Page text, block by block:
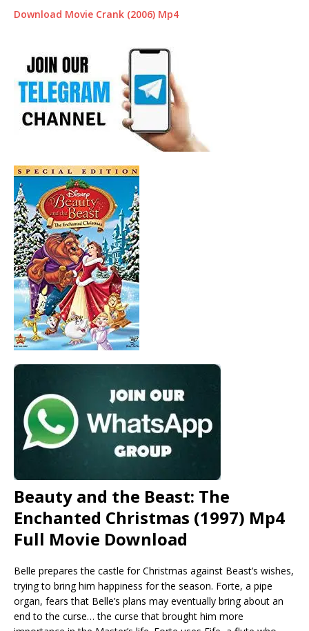
Download Movie Crank (2006) Mp4
Beauty and the Beast: The
Enchanted Christmas (1997) Mp4
Full Movie Download
Belle prepares the castle for Christmas against Beast’s wishes,
trying to bring him happiness for the season. Forte, a pipe
organ, fears that Belle’s plans may eventually bring about an
end to the curse… the curse that brought him more